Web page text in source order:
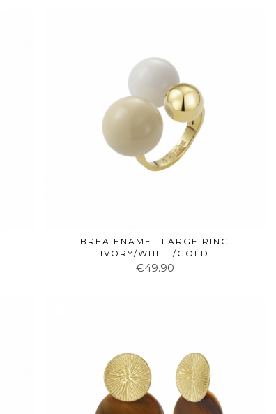
BREA ENAMEL LARGE RING
IVORY/WHITE/GOLD
€49.90